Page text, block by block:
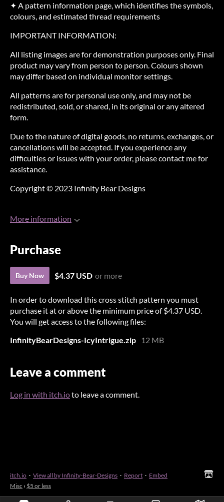
✦ A pattern information page, which identifies the symbols,
colours, and estimated thread requirements
IMPORTANT INFORMATION:
All listing images are for demonstration purposes only. Final
product may vary from person to person. Colours shown
may differ based on individual monitor settings.
All patterns are for personal use only, and may not be
redistributed, sold, or shared, in its original or any altered
form.
Due to the nature of digital goods, no returns, exchanges, or
cancellations will be accepted. If you experience any
difficulties or issues with your order, please contact me for
assistance.
Copyright © 2023 Infinity Bear Designs
More information
Purchase
Buy Now $4.37 USD or more
In order to download this cross stitch pattern you must
purchase it at or above the minimum price of $4.37 USD.
You will get access to the following files:
InfinityBearDesigns-IcyIntrigue.zip
12 MB
Leave a comment
Log in with itch.ioto leave a comment.
itch.io · View all by Infinity-Bear-Designs · Report · Embed
Misc › $5 or less